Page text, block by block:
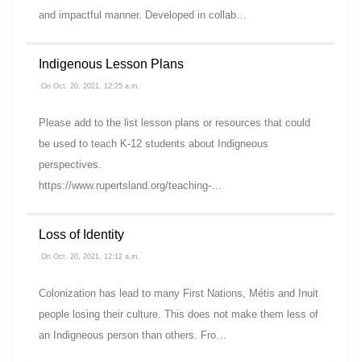
and impactful manner. Developed in collab…
Indigenous Lesson Plans
On Oct. 20, 2021, 12:25 a.m.
Please add to the list lesson plans or resources that could
be used to teach K-12 students about Indigneous
perspectives.
https://www.rupertsland.org/teaching-…
Loss of Identity
On Oct. 20, 2021, 12:12 a.m.
Colonization has lead to many First Nations, Métis and Inuit
people losing their culture. This does not make them less of
an Indigneous person than others. Fro…